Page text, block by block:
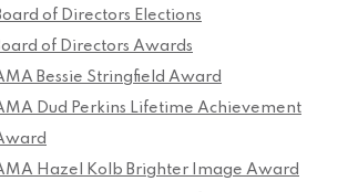
of Directors Elections
of Directors Awards
Bessie Stringfield Award
Dud Perkins Lifetime Achievement
Hazel Kolb Brighter Image Award